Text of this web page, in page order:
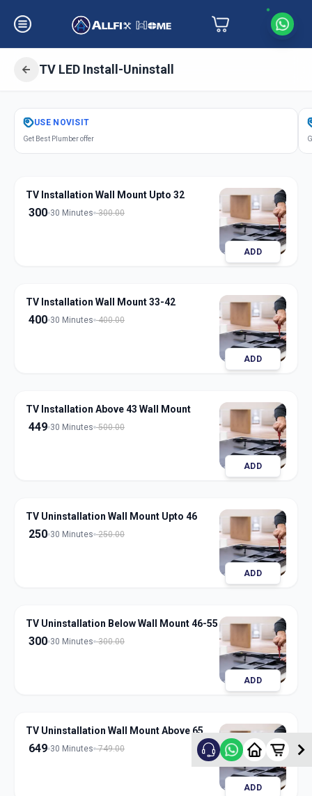
TV LED Install-Uninstall
GetTv Led Installation
Gadwal, Hyderabad
USE NOVISIT
Get Best Plumber offer
TV Installation Wall Mount Upto 32
300 30 Minutes 300.00
ADD
TV Installation Wall Mount 33-42
400 30 Minutes 400.00
ADD
TV Installation Above 43 Wall Mount
449 30 Minutes 500.00
ADD
TV Uninstallation Wall Mount Upto 46
250 30 Minutes 250.00
ADD
TV Uninstallation Below Wall Mount 46-55
300 30 Minutes 300.00
ADD
TV Uninstallation Wall Mount Above 65
649 30 Minutes 749.00
ADD